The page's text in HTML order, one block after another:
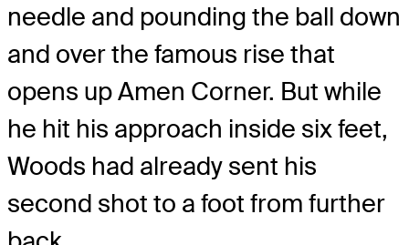
needle and pounding the ball down
and over the famous rise that
opens up Amen Corner. But while
he hit his approach inside six feet,
Woods had already sent his
second shot to a foot from further